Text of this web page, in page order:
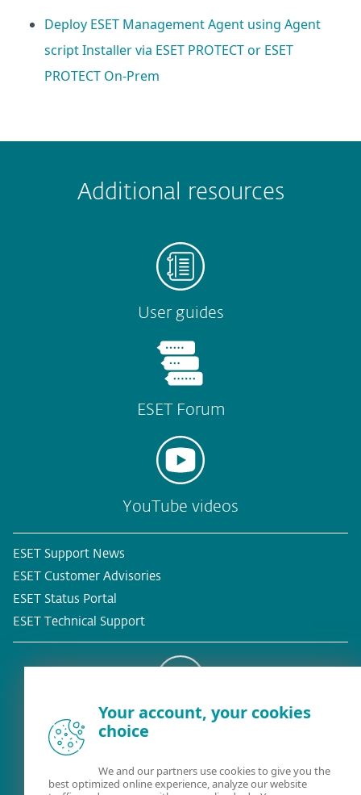
Deploy ESET Management Agent using Agent
script Installer via ESET PROTECT or ESET
PROTECT On-Prem
Submit
Additional resources
User guides
ESET Forum
YouTube videos
ESET Support News
ESET Customer Advisories
ESET Status Portal
ESET Technical Support
Existing customer?
Your account, your cookies
choice
We and our partners use cookies to give you the
best optimized online experience, analyze our website